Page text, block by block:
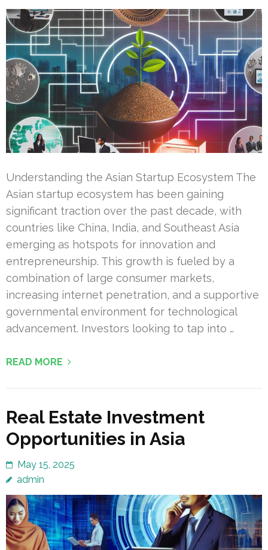
Understanding the Asian Startup Ecosystem The
Asian startup ecosystem has been gaining
significant traction over the past decade, with
countries like China, India, and Southeast Asia
emerging as hotspots for innovation and
entrepreneurship. This growth is fueled by a
combination of large consumer markets,
increasing internet penetration, and a supportive
governmental environment for technological
advancement. Investors looking to tap into …
READ MORE
Real Estate Investment
Opportunities in Asia
May 15, 2025
admin